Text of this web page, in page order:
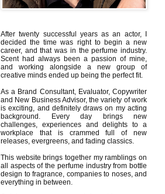
After twenty successful years as an actor, I
decided the time was right to begin a new
career, and that was in the perfume industry.
Scent had always been a passion of mine,
and working alongside a new group of
creative minds ended up being the perfect fit.
As a Brand Consultant, Evaluator, Copywriter
and New Business Advisor, the variety of work
is exciting, and definitely draws on my acting
background. Every day brings new
challenges, experiences and delights to a
workplace that is crammed full of new
releases, evergreens, and fading classics.
This website brings together my ramblings on
all aspects of the perfume industry from bottle
design to fragrance, companies to noses, and
everything in between.